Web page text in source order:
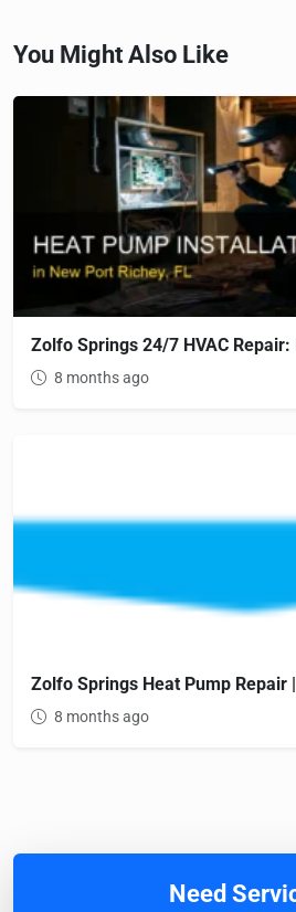
You Might Also Like
Zolfo Springs 24/7 HVAC Repair:
8 months ago
Zolfo Springs Heat Pump Repair
8 months ago
Need